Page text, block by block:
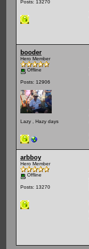
Posts: 13270
booder
Hero Member
Offline
Posts: 12906
Lazy , Hazy days
arbboy
Hero Member
Offline
Posts: 13270